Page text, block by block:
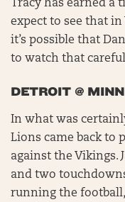
Tracy has earned a
expect to see that
it’s possible that
to watch that
DETROIT @
In what was
Lions came back to
against the Vikings.
and two
running the